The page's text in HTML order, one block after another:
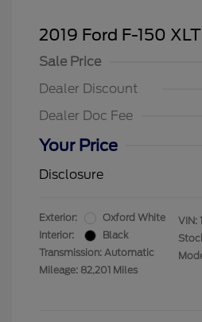
2019 Ford F-150 XLT
Sale Price
Dealer Discount
Dealer Doc Fee
Your Price
Disclosure
Exterior:
Oxford White
Interior:
Black
Transmission: Automatic
Mileage: 82,201 Miles
VIN: